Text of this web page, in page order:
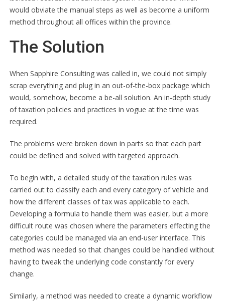
would obviate the manual steps as well as become a uniform
method throughout all offices within the province.
The Solution
When Sapphire Consulting was called in, we could not simply
scrap everything and plug in an out-of-the-box package which
would, somehow, become a be-all solution. An in-depth study
of taxation policies and practices in vogue at the time was
required.
The problems were broken down in parts so that each part
could be defined and solved with targeted approach.
To begin with, a detailed study of the taxation rules was
carried out to classify each and every category of vehicle and
how the different classes of tax was applicable to each.
Developing a formula to handle them was easier, but a more
difficult route was chosen where the parameters effecting the
categories could be managed via an end-user interface. This
method was needed so that changes could be handled without
having to tweak the underlying code constantly for every
change.
Similarly, a method was needed to create a dynamic workflow